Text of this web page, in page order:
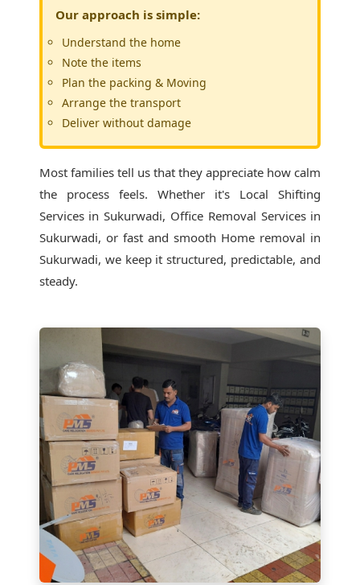
Our approach is simple:
Understand the home
Note the items
Plan the packing & Moving
Arrange the transport
Deliver without damage
Most families tell us that they appreciate how calm
the process feels. Whether it's Local Shifting
Services in Sukurwadi, Office Removal Services in
Sukurwadi, or fast and smooth Home removal in
Sukurwadi, we keep it structured, predictable, and
steady.